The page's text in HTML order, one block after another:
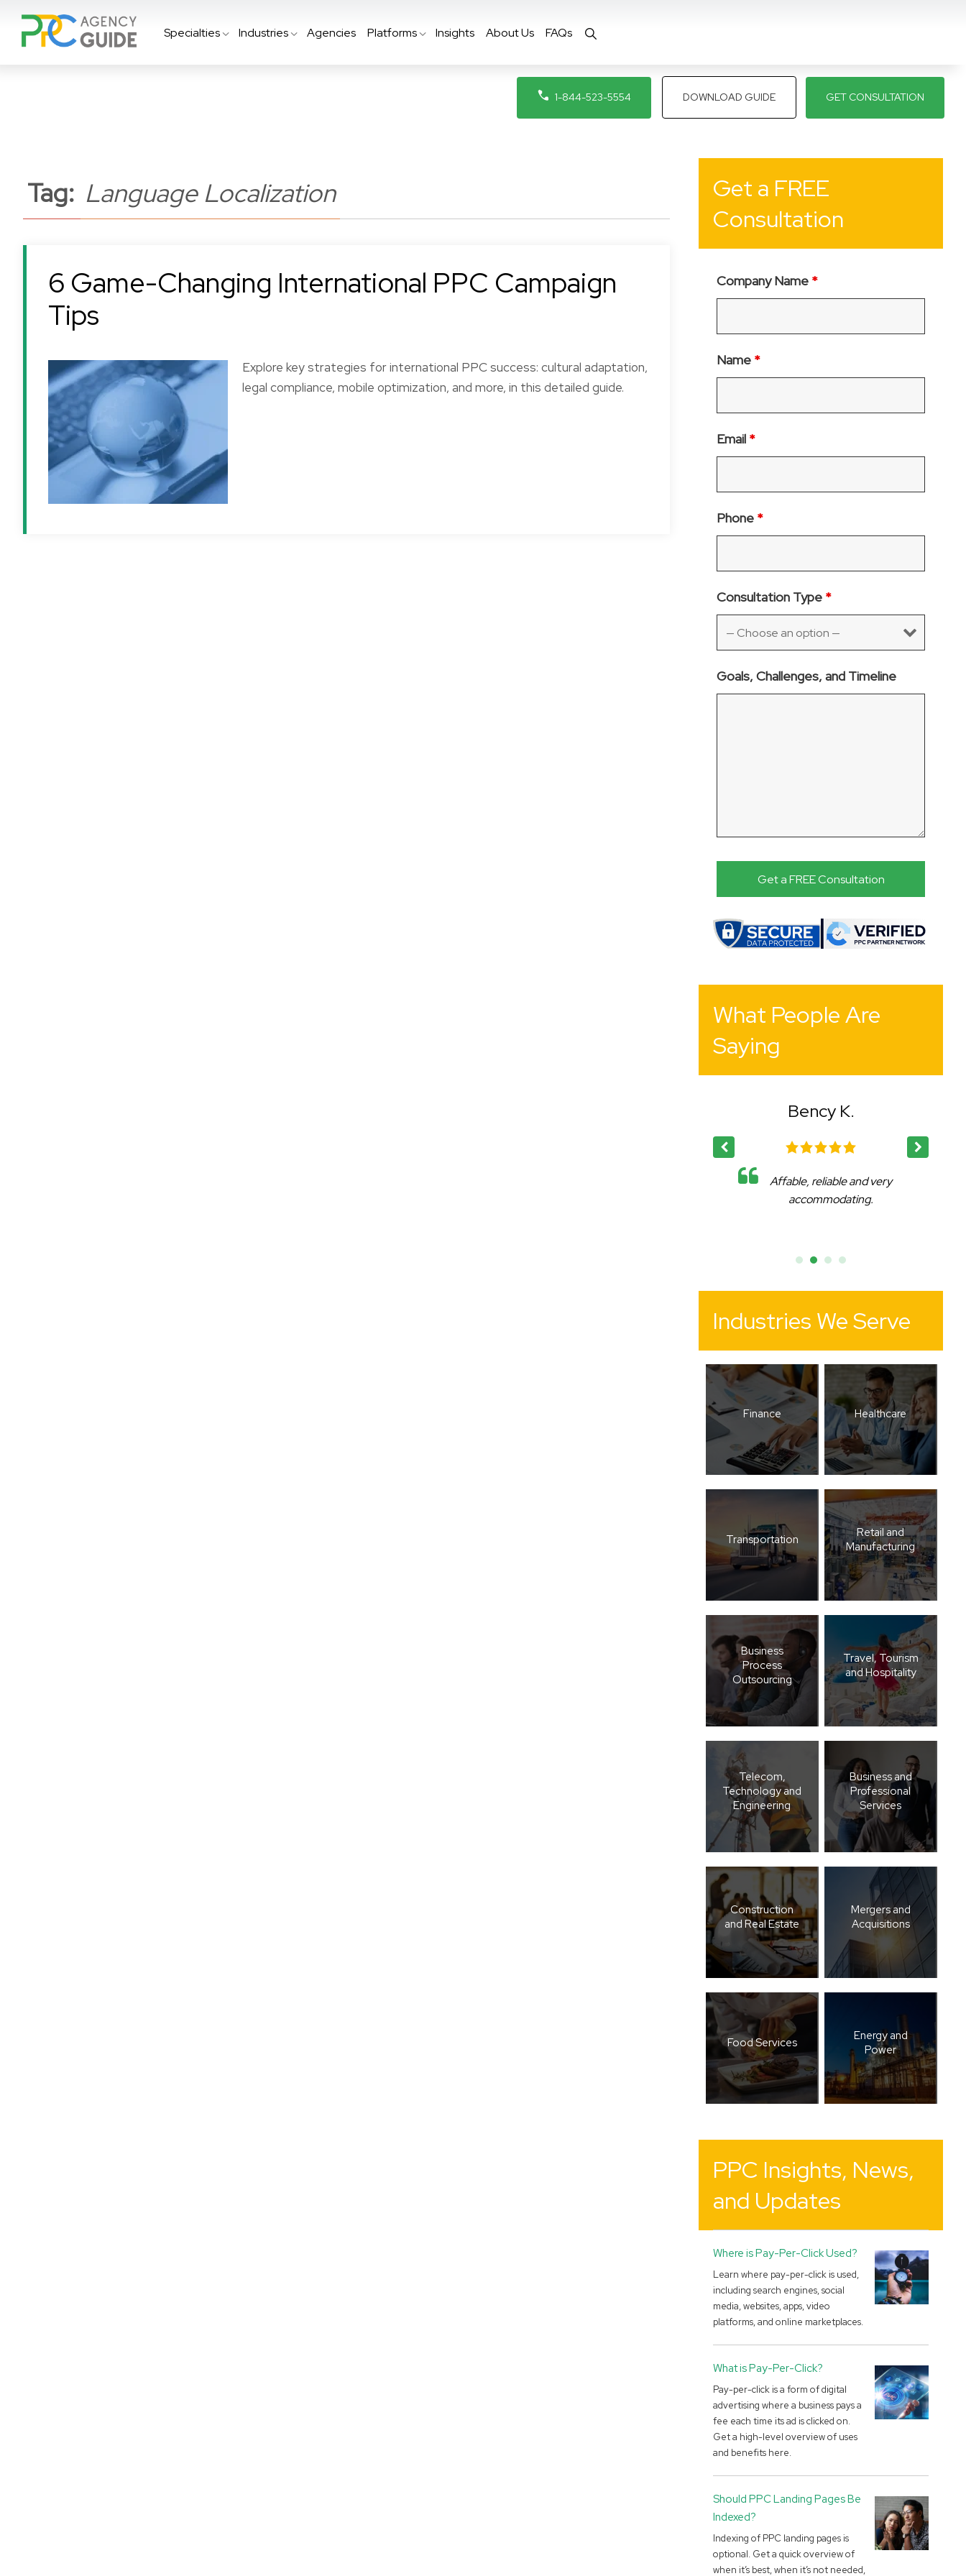
Specialties Industries Agencies Platforms Insights About Us FAQs
1-844-523-5554 DOWNLOAD GUIDE GET CONSULTATION
Tag: Language Localization
6 Game-Changing International PPC Campaign
Tips
Explore key strategies for international PPC success: cultural adaptation,
legal compliance, mobile optimization, and more, in this detailed guide.
Get a FREE
Consultation
Company Name *
Name *
Email *
Phone *
Consultation Type *
Goals, Challenges, and Timeline
What People Are
Saying
Bency K.
Affable, reliable and very
accommodating.
Industries We Serve
Finance Healthcare
Transportation
Retail and
Manufacturing
Business
Process
Outsourcing
Travel, Tourism
and Hospitality
Telecom,
Technology and
Engineering
Business and
Professional
Services
Construction
and Real Estate
Mergers and
Acquisitions
Food Services
Energy and
Power
PPC Insights, News,
and Updates
Where is Pay-Per-Click Used?
Learn where pay-per-click is used,
including search engines, social
media, websites, apps, video
platforms, and online marketplaces.
What is Pay-Per-Click?
Pay-per-click is a form of digital
advertising where a business pays a
fee each time its ad is clicked on.
Get a high-level overview of uses
and benefits here.
Should PPC Landing Pages Be
Indexed?
Indexing of PPC landing pages is
optional. Get a quick overview of
when it’s best, when it’s not needed,